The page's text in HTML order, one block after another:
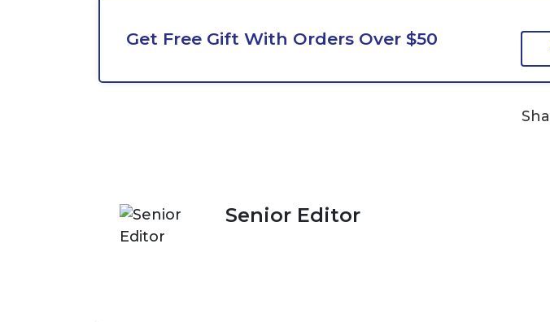
Get Free Gift With Orders Over $50
Senior Editor